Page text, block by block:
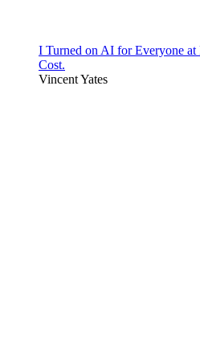
I Turned on AI for Everyone at
Cost.
Vincent Yates